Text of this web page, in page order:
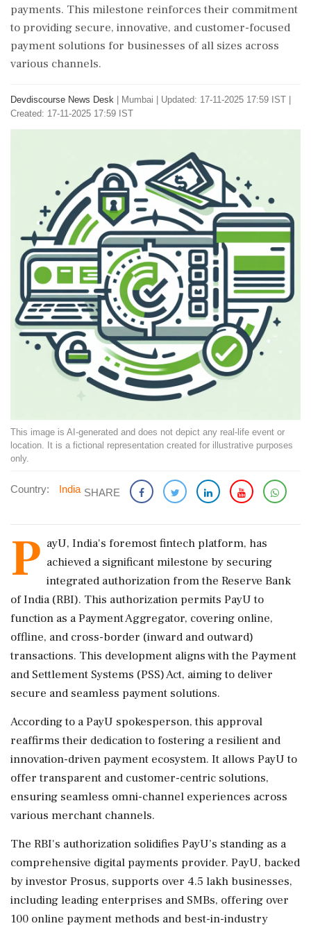
payments. This milestone reinforces their commitment
to providing secure, innovative, and customer-focused
payment solutions for businesses of all sizes across
various channels.
Devdiscourse News Desk Mumbai
Updated: 17-11-2025 17:59 IST |
Created: 17-11-2025 17:59 IST
This image is AI-generated and does not depict any real-life event or
location. It is a fictional representation created for illustrative purposes
only.
Country: India SHARE
P ayU, India's foremost fintech platform, has
achieved a significant milestone by securing
integrated authorization from the Reserve Bank
of India (RBI). This authorization permits PayU to
function as a Payment Aggregator, covering online,
offline, and cross-border (inward and outward)
transactions. This development aligns with the Payment
and Settlement Systems (PSS) Act, aiming to deliver
secure and seamless payment solutions.
According to a PayU spokesperson, this approval
reaffirms their dedication to fostering a resilient and
innovation-driven payment ecosystem. It allows PayU to
offer transparent and customer-centric solutions,
ensuring seamless omni-channel experiences across
various merchant channels.
The RBI's authorization solidifies PayU’s standing as a
comprehensive digital payments provider. PayU, backed
by investor Prosus, supports over 4.5 lakh businesses,
including leading enterprises and SMBs, offering over
100 online payment methods and best-in-industry